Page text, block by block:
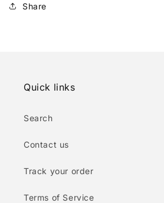
Share
Quick links
Search
Contact us
Track your order
Terms of Service